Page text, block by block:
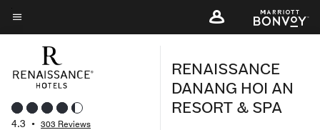
Skip
to
content
Menu text
4.3 • 303 Reviews
RENAISSANCE
DANANG HOI AN
RESORT & SPA